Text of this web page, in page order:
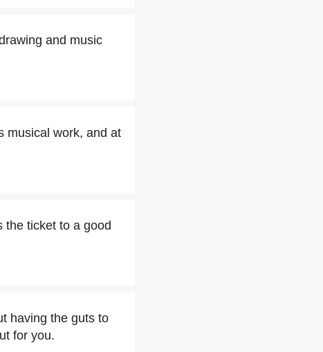
and music
musical work, and at
the ticket to a good
having the guts to
for you.